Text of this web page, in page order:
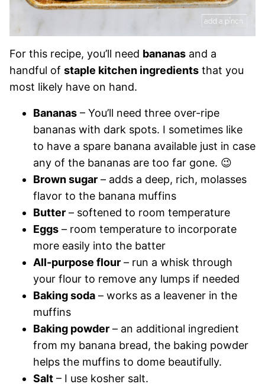
For this recipe, you’ll need bananas and a
handful of staple kitchen ingredients that you
most likely have on hand.
Bananas – You’ll need three over-ripe
bananas with dark spots. I sometimes like
to have a spare banana available just in case
any of the bananas are too far gone. 😉
Brown sugar – adds a deep, rich, molasses
flavor to the banana muffins
Butter – softened to room temperature
Eggs – room temperature to incorporate
more easily into the batter
All-purpose flour – run a whisk through
your flour to remove any lumps if needed
Baking soda – works as a leavener in the
muffins
Baking powder – an additional ingredient
from my banana bread, the baking powder
helps the muffins to dome beautifully.
Salt – I use kosher salt.